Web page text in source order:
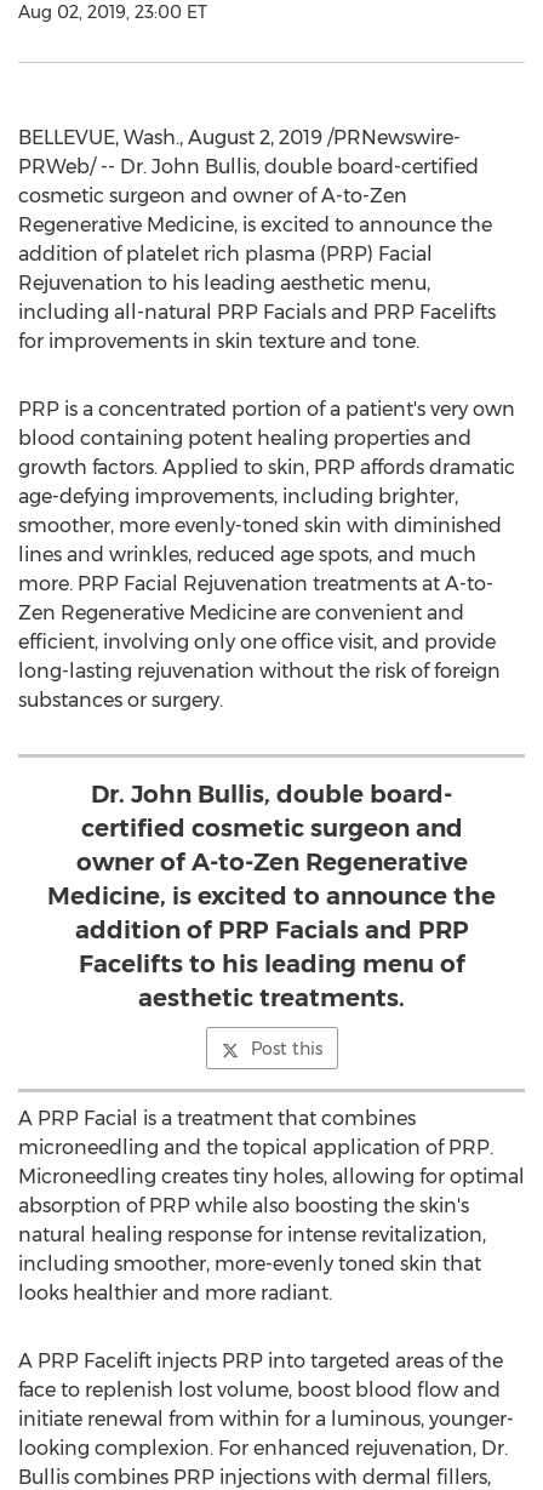
Aug 02, 2019, 23:00 ET
BELLEVUE, Wash., August 2, 2019 /PRNewswire-
PRWeb/ -- Dr. John Bullis, double board-certified
cosmetic surgeon and owner of A-to-Zen
Regenerative Medicine, is excited to announce the
addition of platelet rich plasma (PRP) Facial
Rejuvenation to his leading aesthetic menu,
including all-natural PRP Facials and PRP Facelifts
for improvements in skin texture and tone.
PRP is a concentrated portion of a patient's very own
blood containing potent healing properties and
growth factors. Applied to skin, PRP affords dramatic
age-defying improvements, including brighter,
smoother, more evenly-toned skin with diminished
lines and wrinkles, reduced age spots, and much
more. PRP Facial Rejuvenation treatments at A-to-
Zen Regenerative Medicine are convenient and
efficient, involving only one office visit, and provide
long-lasting rejuvenation without the risk of foreign
substances or surgery.
Dr. John Bullis, double board-
certified cosmetic surgeon and
owner of A-to-Zen Regenerative
Medicine, is excited to announce the
addition of PRP Facials and PRP
Facelifts to his leading menu of
aesthetic treatments.
Post this
A PRP Facial is a treatment that combines
microneedling and the topical application of PRP.
Microneedling creates tiny holes, allowing for optimal
absorption of PRP while also boosting the skin's
natural healing response for intense revitalization,
including smoother, more-evenly toned skin that
looks healthier and more radiant.
A PRP Facelift injects PRP into targeted areas of the
face to replenish lost volume, boost blood flow and
initiate renewal from within for a luminous, younger-
looking complexion. For enhanced rejuvenation, Dr.
Bullis combines PRP injections with dermal fillers,